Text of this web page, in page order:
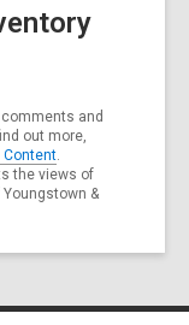
and
out more,
Content.
the views of
&